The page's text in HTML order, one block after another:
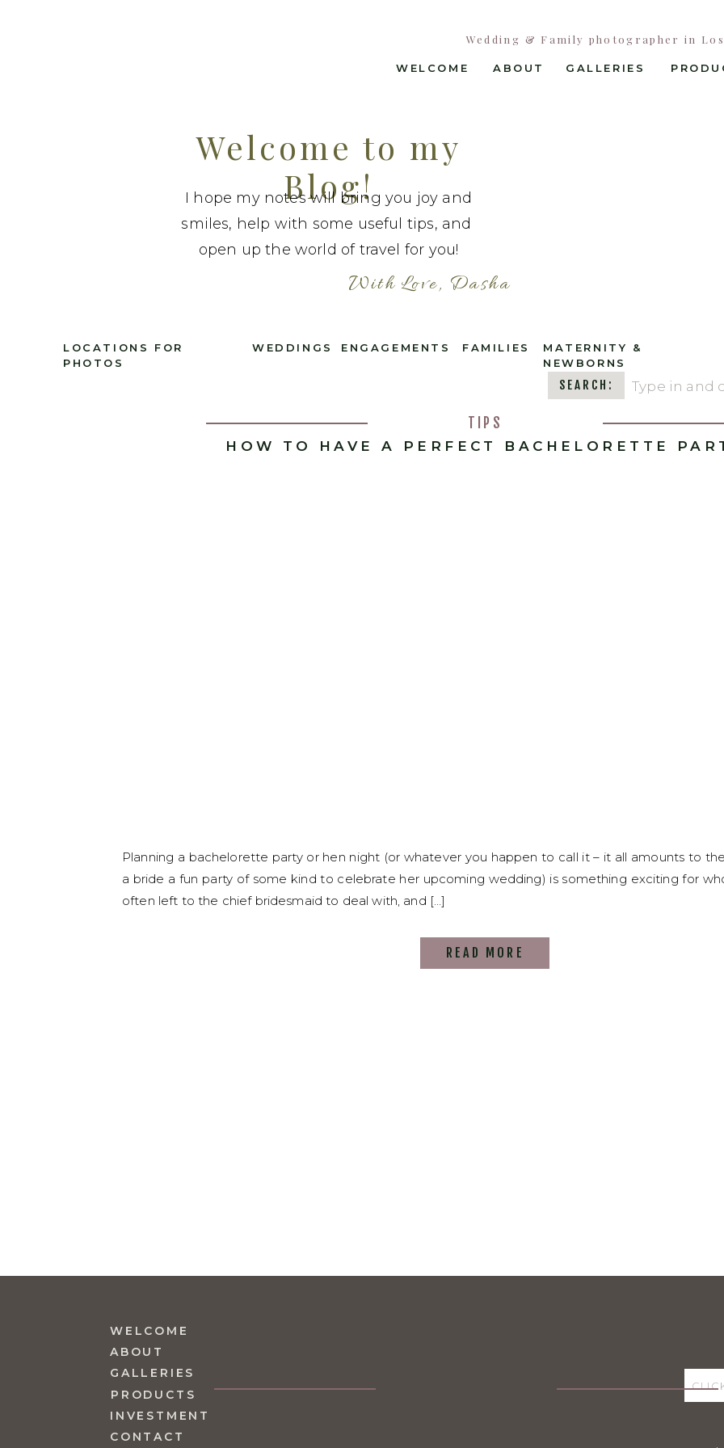
GALLERIES
ABOUT
WELCOME
Wedding & Family photographer in
Welcome to my
Blog!
I hope my notes will bring you joy and
smiles, help with some useful tips, and
open up the world of travel for you!
With Love, Dasha
LOCATIONS FOR
PHOTOS
WEDDINGS
MATERNITY &
NEWBORNS
FAMILIES
ENGAGEMENTS
for:
SEARCH:
HOW TO HAVE A PERFECT BACHELORETTE
TIPS
Planning a bachelorette party or hen night (or whatever you happen to call it – it all amounts to
a bride a fun party of some kind to celebrate her upcoming wedding) is something exciting for
often left to the chief bridesmaid to deal with, and […]
READ MORE
ABOUT
GALLERIES
CONTACT
INVESTMENT
WELCOME
PRODUCTS